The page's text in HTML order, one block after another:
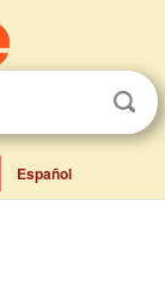
Español